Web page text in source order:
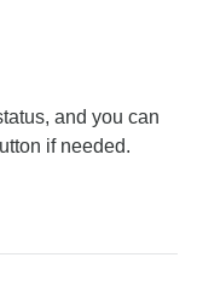
and you can
if needed.